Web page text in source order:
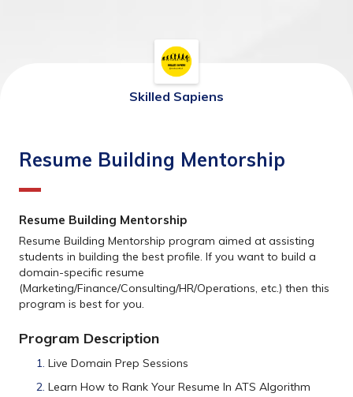
Skilled Sapiens
Resume Building Mentorship
Resume Building Mentorship
Resume Building Mentorship program aimed at assisting
students in building the best profile. If you want to build a
domain-specific resume
(Marketing/Finance/Consulting/HR/Operations, etc.) then this
Live Domain Prep Sessions
Learn How to Rank Your Resume In ATS Algorithm